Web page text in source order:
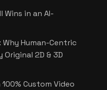
Wins in an AI-
Human-Centric
2D & 3D
Custom Video